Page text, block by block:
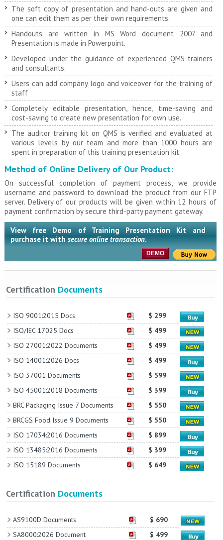
The soft copy of presentation and hand-outs are given and
one can edit them as per their own requirements.
Handouts are written in MS Word document 2007 and
Presentation is made in Powerpoint.
Developed under the guidance of experienced QMS trainers
and consultants.
Users can add company logo and voiceover for the training of
staff
Completely editable presentation, hence, time-saving and
cost-saving to create new presentation for own use.
The auditor training kit on QMS is verified and evaluated at
various levels by our team and more than 1000 hours are
spent in preparation of this training presentation kit.
Method of Online Delivery of Our Product:
On successful completion of payment process, we provide
username and password to download the product from our FTP
server. Delivery of our products will be given within 12 hours of
payment confirmation by secure third-party payment gateway.
View free Demo of Training Presentation Kit and
purchase it withsecure online transaction.
DEMO
Certification Documents
ISO 9001:2015 Docs
$ 299
ISO/IEC 17025 Docs
$ 499
ISO 27001:2022 Documents
$ 499
ISO 14001:2026 Docs
$ 499
ISO 37001 Documents
$ 599
ISO 45001:2018 Documents
$ 399
BRC Packaging Issue 7 Documents
$ 550
BRCGS Food Issue 9 Documents
$ 550
ISO 17034:2016 Documents
$ 899
ISO 13485:2016 Documents
$ 399
ISO 15189 Documents
$ 649
Certification Documents
AS9100D Documents
$ 690
SA8000:2026 Document
$ 499